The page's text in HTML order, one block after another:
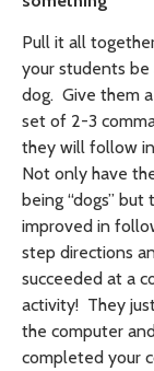
Pull it all
your students be
dog. Give them
set of 2-3
they will follow
Not only have
being “dogs” but
improved in
step directions
succeeded at a
activity! They
the computer
completed your